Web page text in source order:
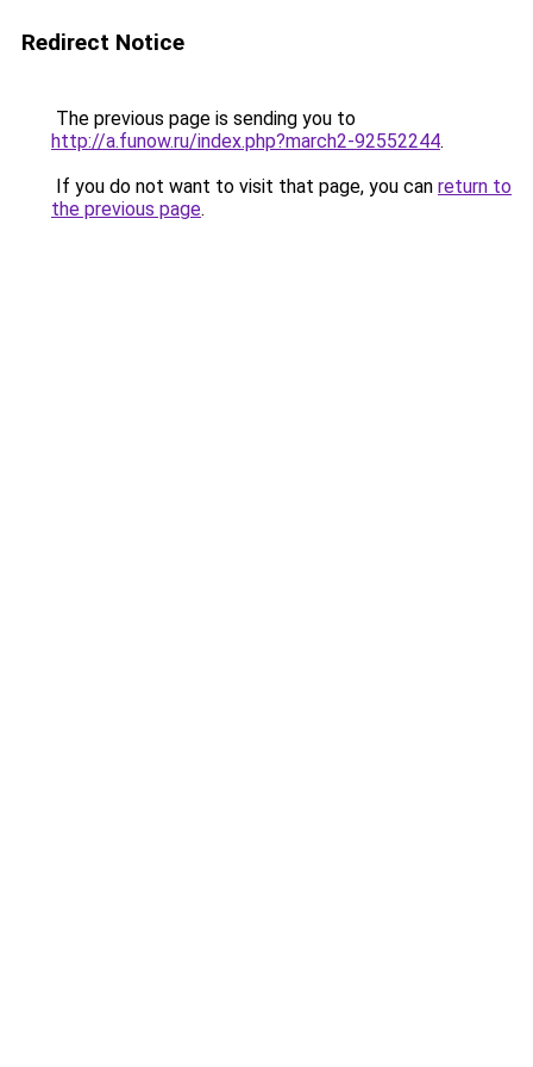
Redirect Notice
The previous page is sending you to
http://a.funow.ru/index.php?march2-92552244.
If you do not want to visit that page, you can return to
the previous page.